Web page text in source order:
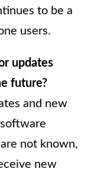
to be a
users.
updates
future?
and new
not known,
new